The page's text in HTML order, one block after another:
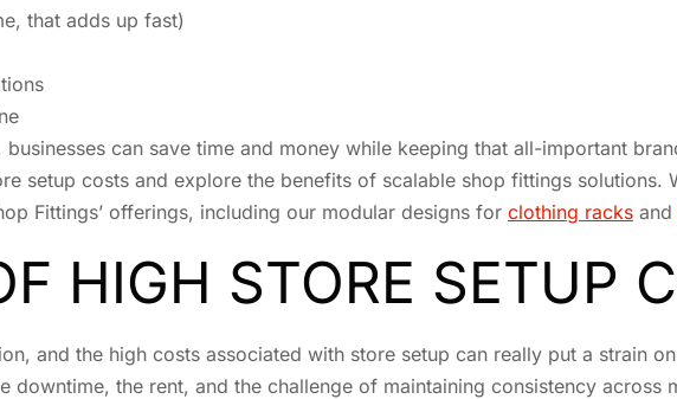
that adds up fast)
can save time and money while keeping that all-important
setup costs and explore the benefits of scalable shop fittings solutions.
Fittings’ offerings, including our modular designs for clothing racks and
HIGH STORE SETUP
and the high costs associated with store setup can really put a strain on
downtime, the rent, and the challenge of maintaining consistency across